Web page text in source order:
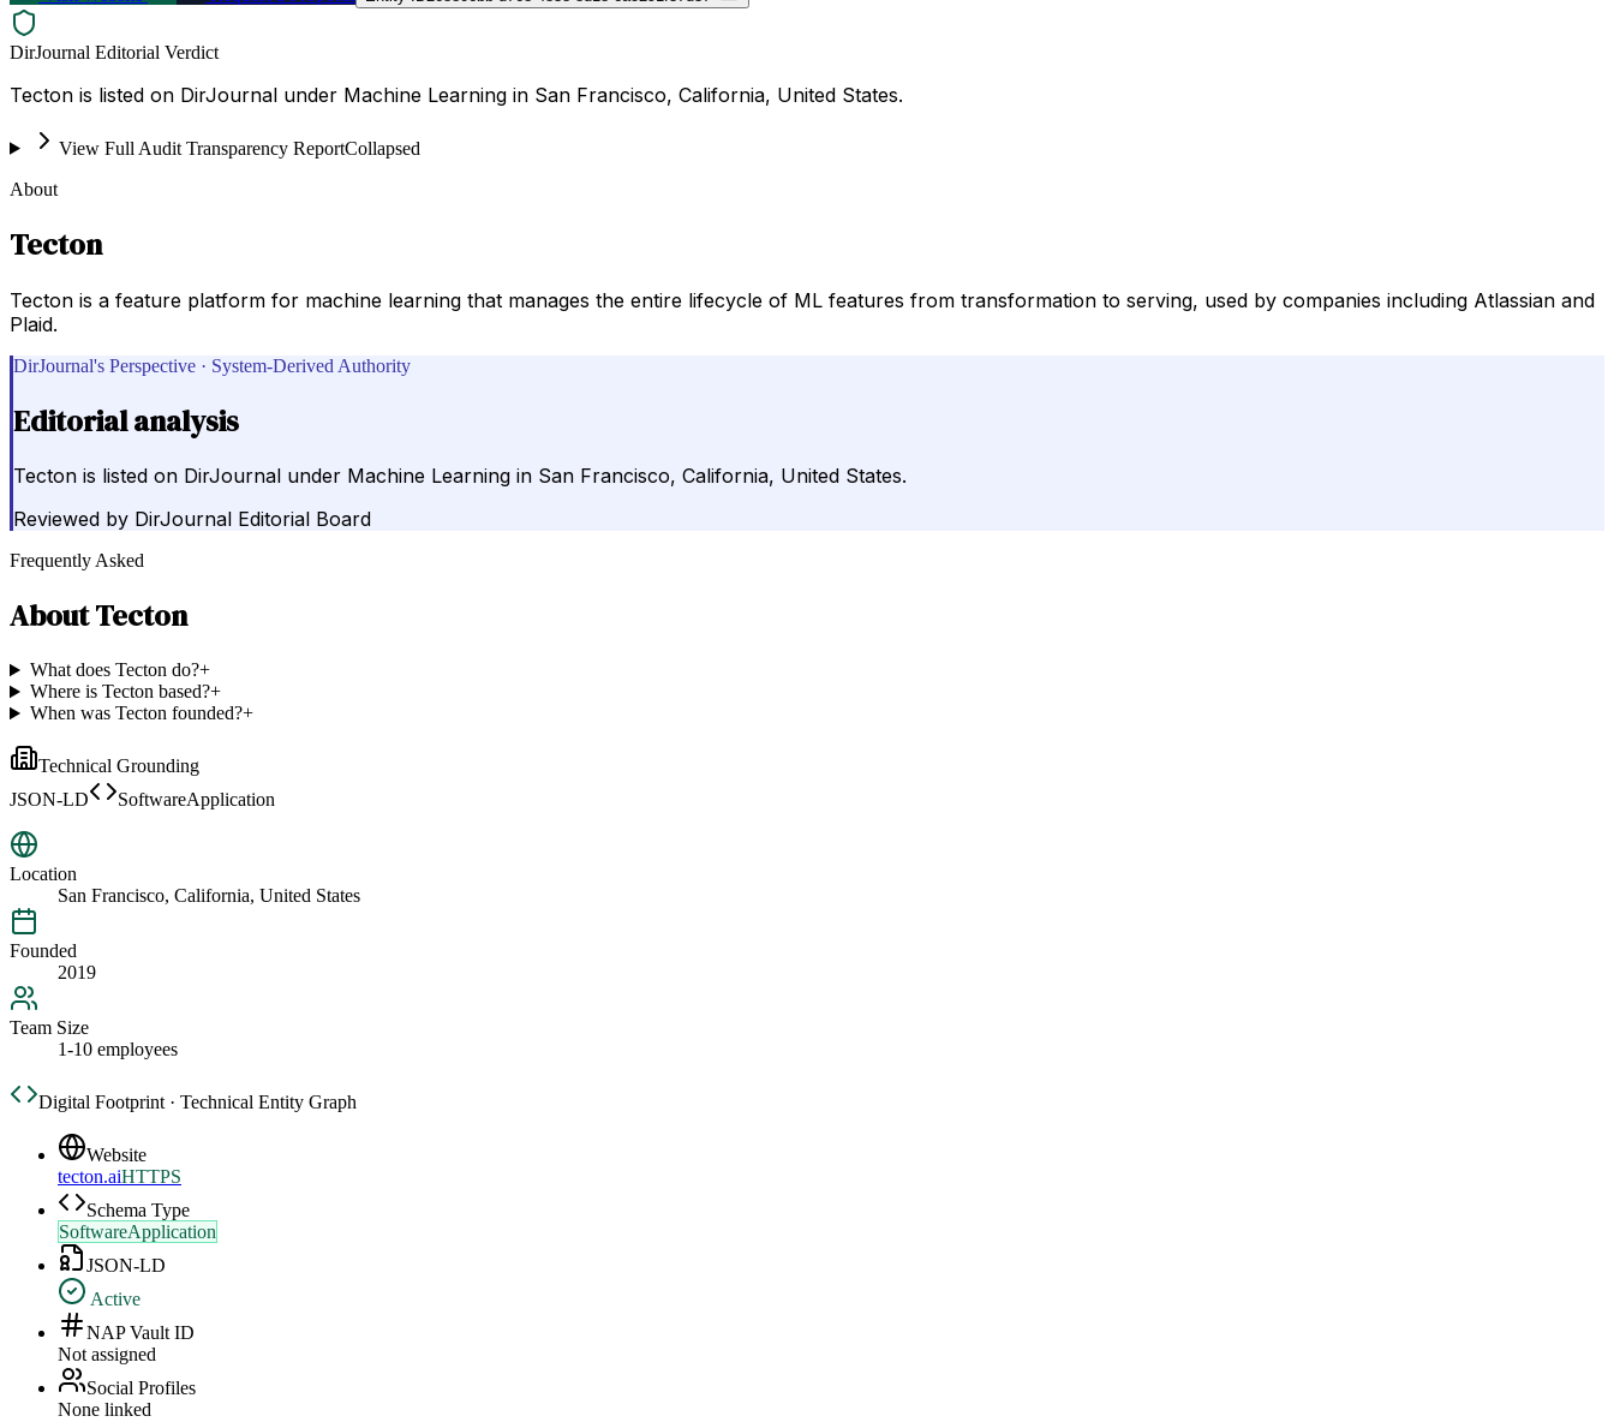
DirJournal Editorial Verdict
Tecton is listed on DirJournal under Machine Learning in San Francisco, California, United States.
View Full Audit Transparency ReportCollapsed
About
Tecton
Tecton is a feature platform for machine learning that manages the entire lifecycle of ML features from transformation to serving, used by companies including Atlassian and
Plaid.
DirJournal's Perspective · System-Derived Authority
Editorial analysis
Tecton is listed on DirJournal under Machine Learning in San Francisco, California, United States.
Reviewed by DirJournal Editorial Board
Frequently Asked
AboutTecton
What does Tecton do?+
Where is Tecton based?+
When was Tecton founded?+
Technical Grounding
JSON-LD
SoftwareApplication
Location
San Francisco, California, United States
Founded
2019
Team Size
1-10 employees
Digital Footprint · Technical Entity Graph
Website
tecton.aiHTTPS
Schema Type
SoftwareApplication
JSON-LD
Active
NAP Vault ID
Not assigned
Social Profiles
None linked